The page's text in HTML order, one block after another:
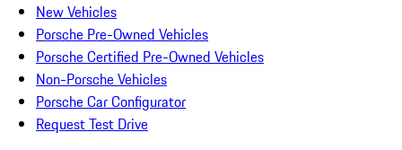
New Vehicles
Porsche Pre-Owned Vehicles
Porsche Certified Pre-Owned Vehicles
Non-Porsche Vehicles
Porsche Car Configurator
Request Test Drive